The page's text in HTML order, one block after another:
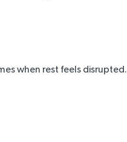
when rest feels disrupted.